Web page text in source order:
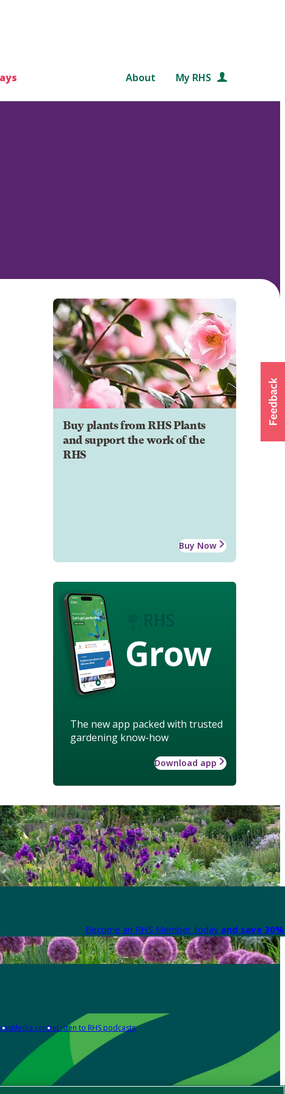
About My RHS
Buy plants from RHS Plants
and support the work of the
RHS
Buy Now
Grow
The new app packed with trusted
gardening know-how
Download app
Become an RHS Member today and save
usMedia centreListen to RHS podcasts